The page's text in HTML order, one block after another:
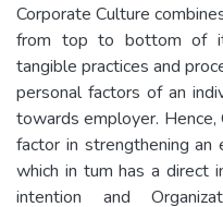
Corporate Culture
from top to bottom of
tangible practices and
personal factors of an
towards employer. Hence,
factor in strengthening an
which in tum has a direct
intention and